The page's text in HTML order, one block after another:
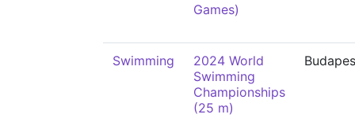
Games)
Swimming
2024 World
Swimming
Championships
(25 m)